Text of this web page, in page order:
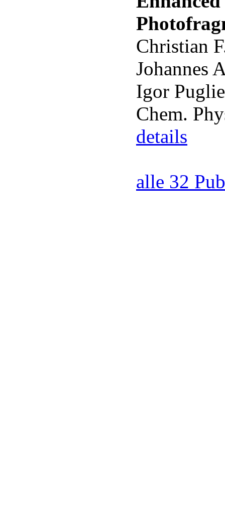
Christian
Johannes
Igor
Chem.
details
alle 32